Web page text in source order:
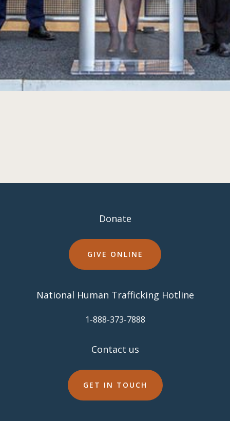
Donate
GIVE ONLINE
National Human Trafficking Hotline
​1-888-373-7888
Contact us
GET IN TOUCH